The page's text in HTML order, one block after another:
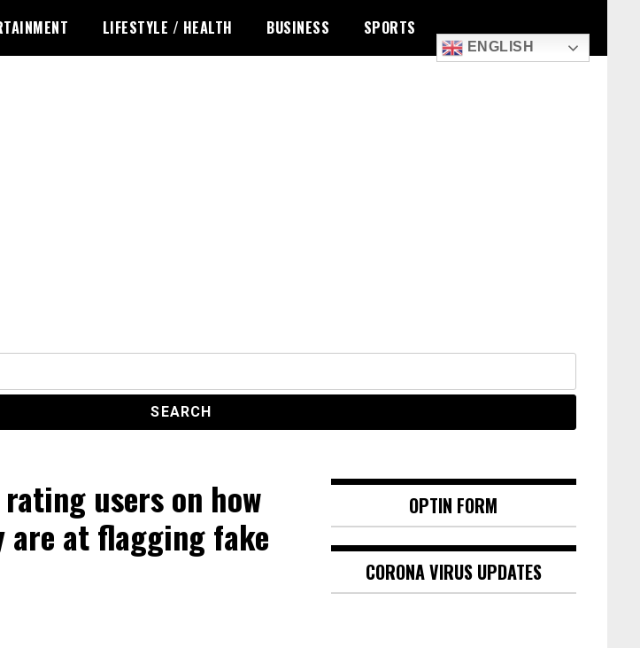
LIFESTYLE / HEALTH BUSINESS SPORTS
ENGLISH
users on how
at flagging fake
OPTIN FORM
CORONA VIRUS UPDATES